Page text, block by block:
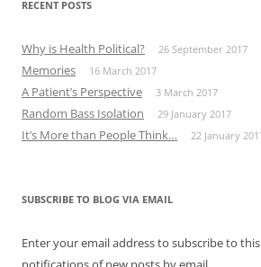
RECENT POSTS
Why is Health Political? 26 September 2017
Memories 16 March 2017
A Patient’s Perspective 3 March 2017
Random Bass Isolation 29 January 2017
It’s More than People Think… 22 January
SUBSCRIBE TO BLOG VIA EMAIL
Enter your email address to subscribe to